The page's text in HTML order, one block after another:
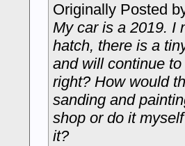
Originally Posted
My car is a 2019. I
hatch, there is a
and will continue
right? How would
sanding and
shop or do it
it?